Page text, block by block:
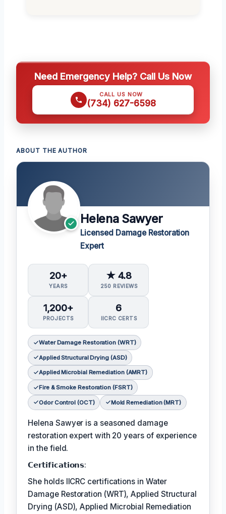
Need Emergency Help? Call Us Now
CALL US NOW
(734) 627-6598
ABOUT THE AUTHOR
Helena Sawyer
Licensed Damage Restoration
Expert
20+
YEARS
★ 4.8
250 REVIEWS
1,200+
PROJECTS
6
IICRC CERTS
Water Damage Restoration (WRT)
Applied Structural Drying (ASD)
Applied Microbial Remediation (AMRT)
Fire & Smoke Restoration (FSRT)
Odor Control (OCT) Mold Remediation (MRT)
Helena Sawyer is a seasoned damage
restoration expert with 20 years of experience
in the field.
𝗖𝗲𝗿𝘁𝗶𝗳𝗶𝗰𝗮𝘁𝗶𝗼𝗻𝘀:
She holds IICRC certifications in Water
Damage Restoration (WRT), Applied Structural
Drying (ASD), Applied Microbial Remediation